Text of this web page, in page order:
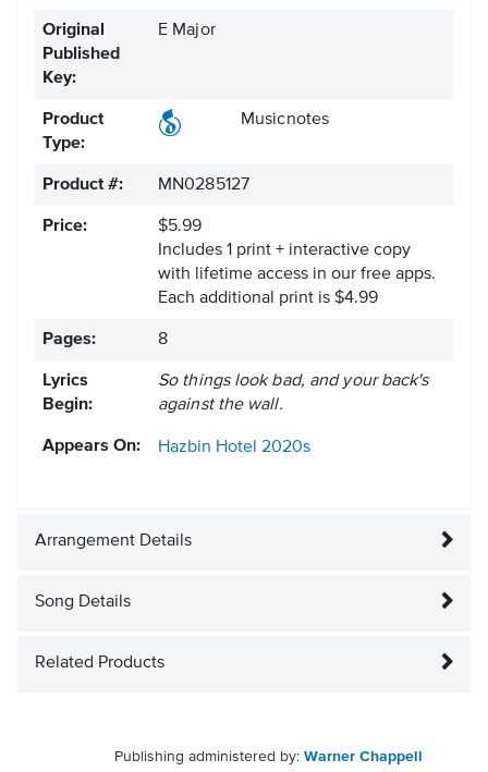
Original
Published
Key:
E Major
Product
Type:
Musicnotes
Product #: MN0285127
Price:
$5.99
Includes 1 print + interactive copy
with lifetime access in our free apps.
Each additional print is $4.99
Pages: 8
Lyrics
Begin:
So things look bad, and your back's
against the wall.
Appears On: Hazbin Hotel 2020s
Arrangement Details
Song Details
Related Products
Publishing administered by: Warner Chappell